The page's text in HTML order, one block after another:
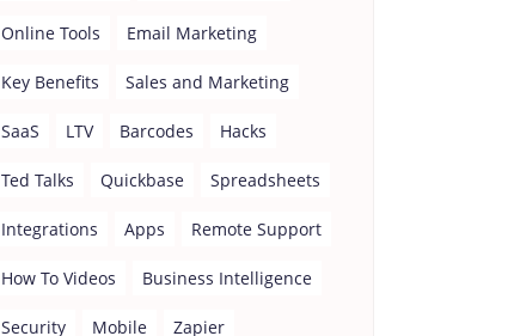
Online Tools Email Marketing
Key Benefits Sales and Marketing
SaaS LTV Barcodes Hacks
Ted Talks Quickbase Spreadsheets
Integrations Apps Remote Support
How To Videos Business Intelligence
Security Mobile Zapier